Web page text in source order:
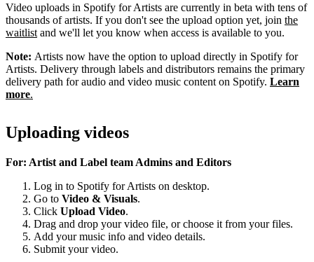
Video uploads in Spotify for Artists are currently in beta with tens of
thousands of artists. If you don't see the upload option yet, join the
waitlist and we'll let you know when access is available to you.
Note: Artists now have the option to upload directly in Spotify for
Artists. Delivery through labels and distributors remains the primary
delivery path for audio and video music content on Spotify. Learn
more.
Uploading videos
For: Artist and Label team Admins and Editors
Log in to Spotify for Artists on desktop.
Go to Video & Visuals.
Click Upload Video.
Drag and drop your video file, or choose it from your files.
Add your music info and video details.
Submit your video.